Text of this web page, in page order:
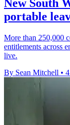
New South
portable
More than 250,000
entitlements across
live.
By Sean Mitchell •